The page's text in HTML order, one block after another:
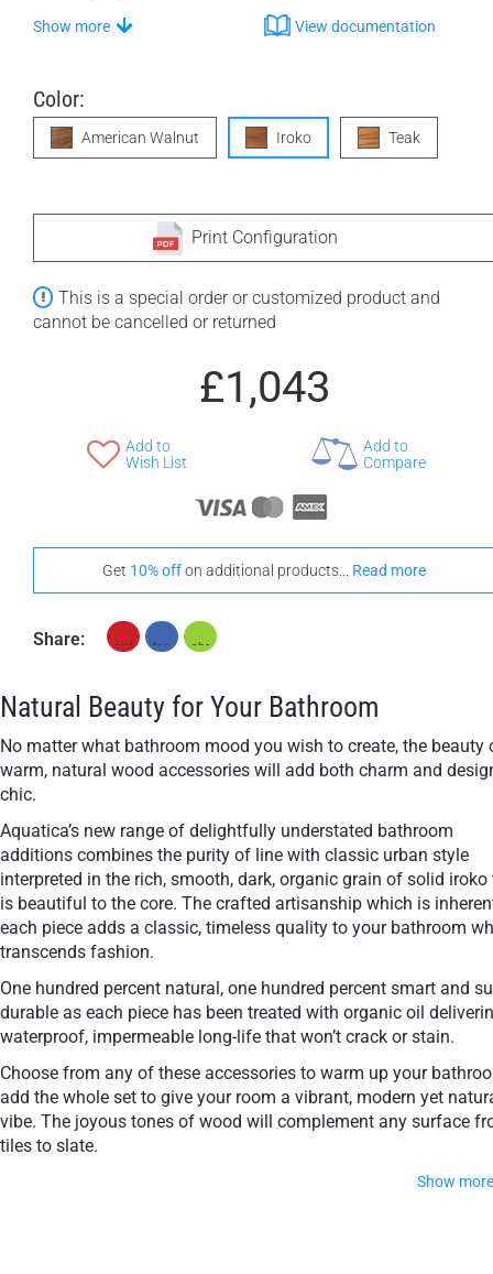
Show more View documentation
Color:
American Walnut Iroko Teak
Print Configuration
This is a special order or customized product and
cannot be cancelled or returned
£1,043
Add to
Wish List
Add to
Compare
Get 10% offon additional products... Read more
Share:
Natural Beauty for Your Bathroom
No matter what bathroom mood you wish to create, the beauty
warm, natural wood accessories will add both charm and
chic.
Aquatica’s new range of delightfully understated bathroom
additions combines the purity of line with classic urban style
interpreted in the rich, smooth, dark, organic grain of solid iroko
is beautiful to the core. The crafted artisanship which is
each piece adds a classic, timeless quality to your bathroom
transcends fashion.
One hundred percent natural, one hundred percent smart and
durable as each piece has been treated with organic oil
waterproof, impermeable long-life that won’t crack or stain.
Choose from any of these accessories to warm up your
add the whole set to give your room a vibrant, modern yet
vibe. The joyous tones of wood will complement any surface
tiles to slate.
Show more